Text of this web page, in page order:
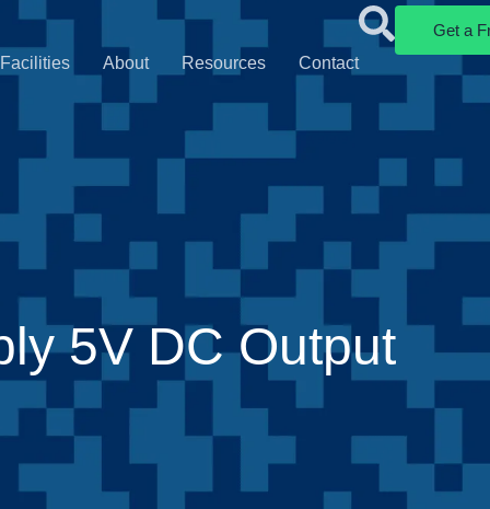
Facilities About Resources Contact
Get a
5V DC Output